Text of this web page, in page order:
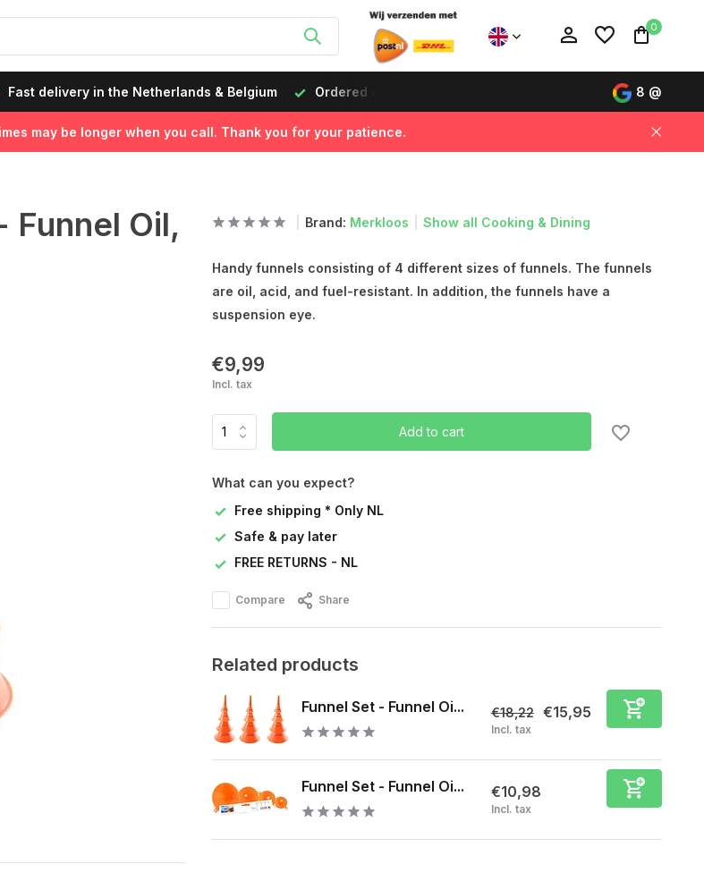
0
Fast delivery in the Netherlands & Belgium Ordered on working days before 12:00, delivered the next
8 @
may be longer when you call. Thank you for your patience.
Funnel Oil,
Brand: Merkloos Show all Cooking & Dining
Handy funnels consisting of 4 different sizes of funnels. The funnels
are oil, acid, and fuel-resistant. In addition, the funnels have a
suspension eye.
€9,99
Incl. tax
Add to cart
What can you expect?
Free shipping * Only NL
Safe & pay later
FREE RETURNS - NL
Compare Share
Related products
Funnel Set - Funnel Oi... €18,22 €15,95
Incl. tax
Funnel Set - Funnel Oi... €10,98
Incl. tax